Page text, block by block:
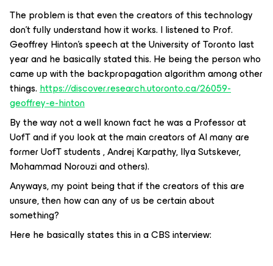
The problem is that even the creators of this technology
don’t fully understand how it works. I listened to Prof.
Geoffrey Hinton’s speech at the University of Toronto last
year and he basically stated this. He being the person who
came up with the backpropagation algorithm among other
things.https://discover.research.utoronto.ca/26059-
geoffrey-e-hinton
By the way not a well known fact he was a Professor at
UofT and if you look at the main creators of AI many are
former UofT students , Andrej Karpathy, Ilya Sutskever,
Mohammad Norouzi and others).
Anyways, my point being that if the creators of this are
unsure, then how can any of us be certain about
something?
Here he basically states this in a CBS interview: